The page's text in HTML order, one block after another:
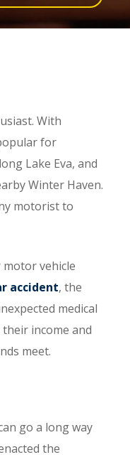
With
for
Lake Eva, and
Winter Haven.
motorist to
vehicle
accident, the
medical
income and
meet.
go a long way
the